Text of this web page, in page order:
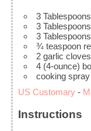
3 Tablespoons
3 Tablespoons
3 Tablespoons
¾ teaspoon
2 garlic cloves
4 (4-ounce)
cooking
US Customary -
Instructions